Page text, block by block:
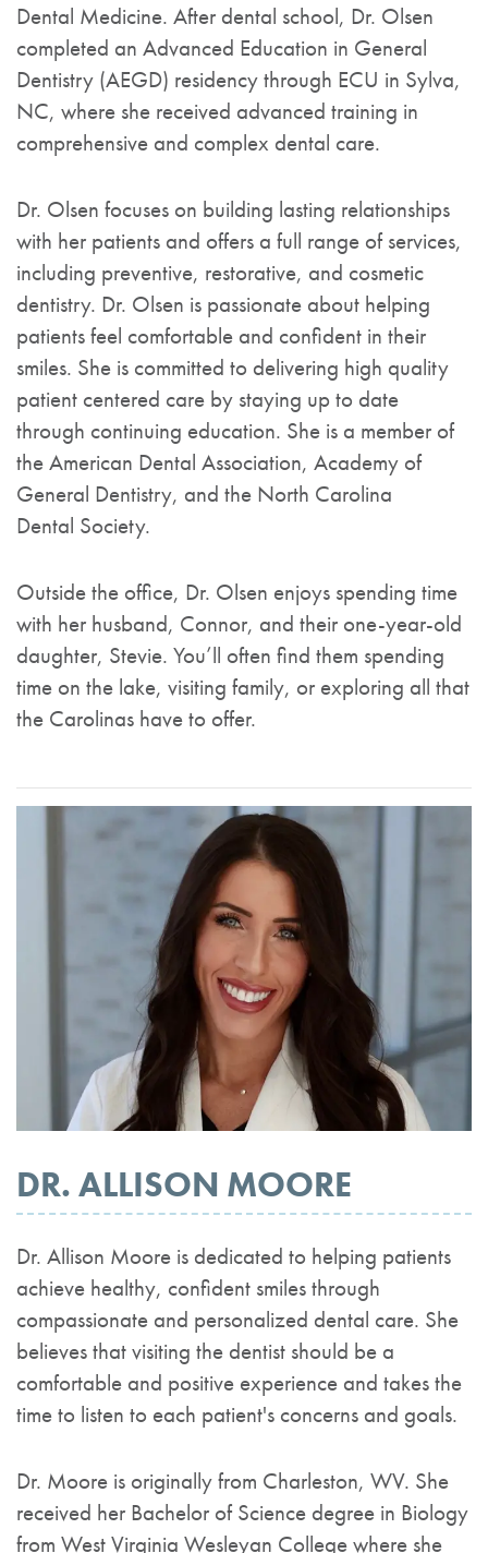
Dental Medicine. After dental school, Dr. Olsen
completed an Advanced Education in General
Dentistry (AEGD) residency through ECU in Sylva,
NC, where she received advanced training in
comprehensive and complex dental care.
Dr. Olsen focuses on building lasting relationships
with her patients and offers a full range of services,
including preventive, restorative, and cosmetic
dentistry. Dr. Olsen is passionate about helping
patients feel comfortable and confident in their
smiles. She is committed to delivering high quality
patient centered care by staying up to date
through continuing education. She is a member of
the American Dental Association, Academy of
General Dentistry, and the North Carolina
Dental Society.
Outside the office, Dr. Olsen enjoys spending time
with her husband, Connor, and their one-year-old
daughter, Stevie. You’ll often find them spending
time on the lake, visiting family, or exploring all that
the Carolinas have to offer.
DR. ALLISON MOORE
Dr. Allison Moore is dedicated to helping patients
achieve healthy, confident smiles through
compassionate and personalized dental care. She
believes that visiting the dentist should be a
comfortable and positive experience and takes the
time to listen to each patient's concerns and goals.
Dr. Moore is originally from Charleston, WV. She
received her Bachelor of Science degree in Biology
from West Virginia Wesleyan College where she